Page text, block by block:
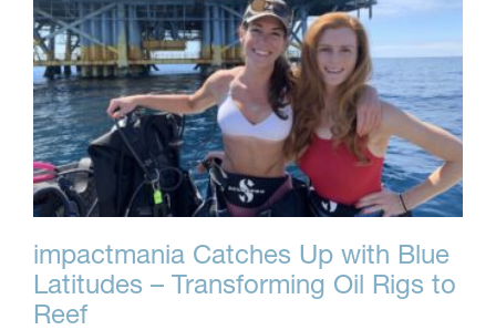
impactmania Catches Up with Blue
Latitudes – Transforming Oil Rigs to
Reef